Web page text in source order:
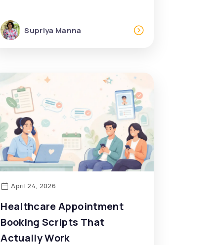
Supriya Manna
April 24, 2026
Healthcare Appointment
Booking Scripts That
Actually Work